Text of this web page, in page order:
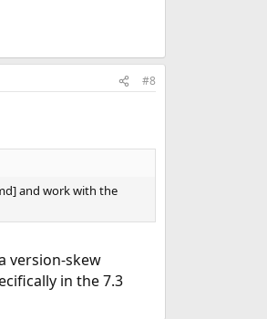
#8
and work with the
version-skew
in the 7.3